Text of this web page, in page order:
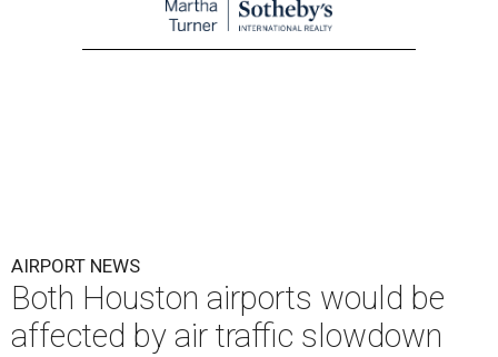
AIRPORT NEWS
Both Houston airports would be
affected by air traffic slowdown